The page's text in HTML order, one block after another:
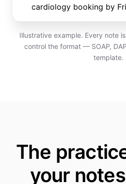
cardiology booking by
Illustrative example. Every note
control the format — SOAP,
template.
The
your